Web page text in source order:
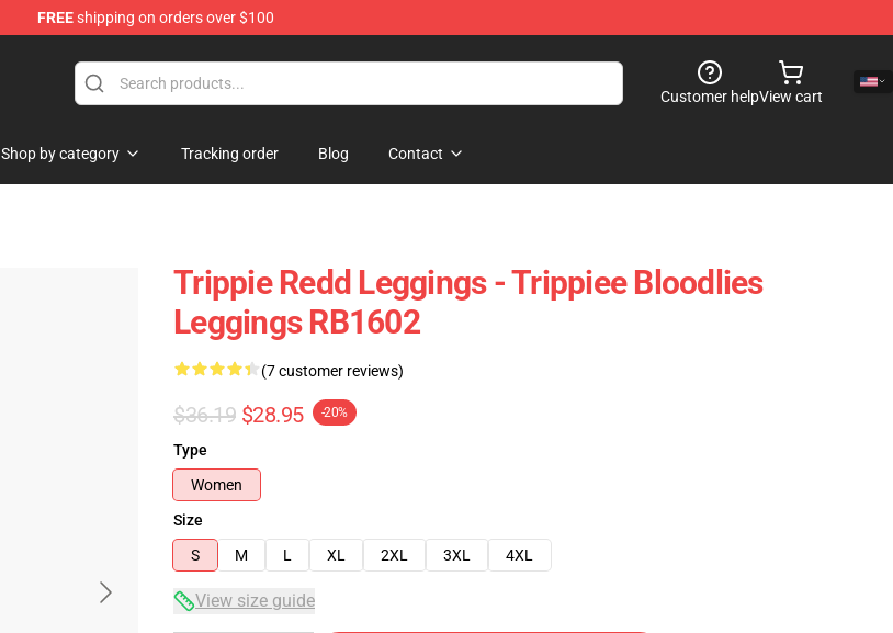
FREEshipping on orders over $100
Customer helpView cart
Shop by category Tracking order Blog Contact
Trippie Redd Leggings - Trippiee Bloodlies
Leggings RB1602
(7 customer reviews)
$36.19 $28.95 -20%
Type
Women
Size
S
M L XL 2XL 3XL 4XL
View size guide